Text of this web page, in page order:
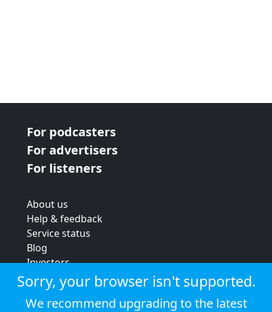
For podcasters
For advertisers
For listeners
About us
Help & feedback
Service status
Blog
Investors
Strategic review
Terms & conditions
Privacy policy
Sorry, your browser isn't supported.
We recommend upgrading to the latest